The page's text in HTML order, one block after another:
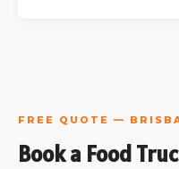
FREE QUOTE —
Book a Food